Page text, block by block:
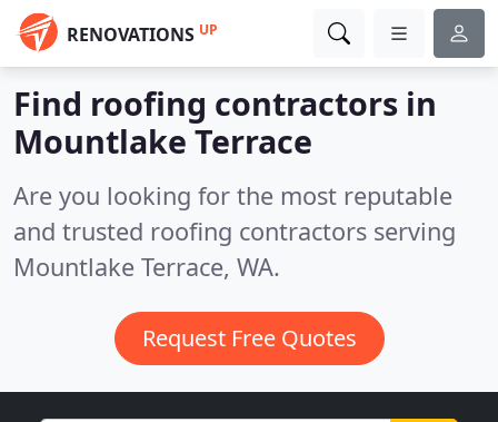
RENOVATIONS UP
Find roofing contractors in
Mountlake Terrace
Are you looking for the most reputable
and trusted roofing contractors serving
Mountlake Terrace, WA.
Request Free Quotes